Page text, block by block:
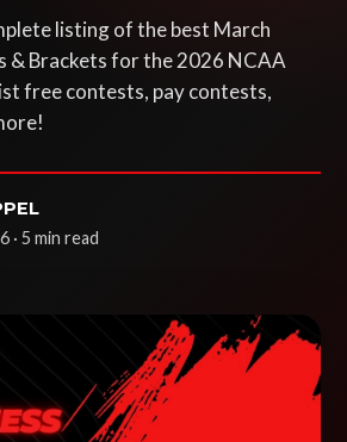
listing of the best March
& Brackets for the 2026 NCAA
free contests, pay contests,
· 5 min read